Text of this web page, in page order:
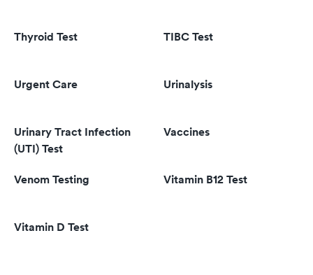
Thyroid Test TIBC Test
Urgent Care Urinalysis
Urinary Tract Infection
(UTI) Test
Vaccines
Venom Testing Vitamin B12 Test
Vitamin D Test